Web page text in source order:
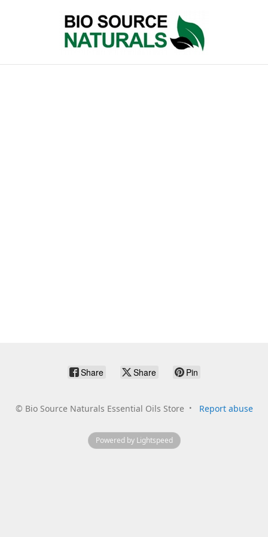
Share Share Pin
© Bio Source Naturals Essential Oils Store Report abuse
Powered by Lightspeed